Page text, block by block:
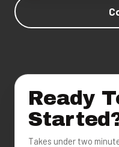
Ready
Takes under two